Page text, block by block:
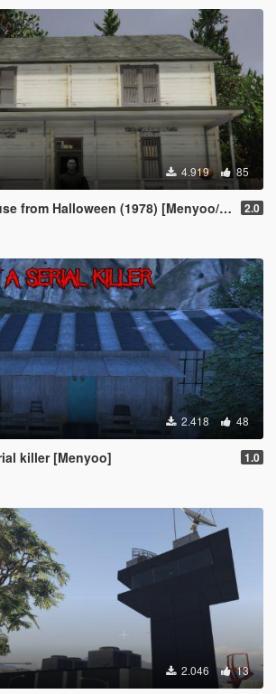
4.919 85
Halloween (1978) [Menyoo/Map Editor] 2.0
2.418 48
killer [Menyoo] 1.0
2.046 13